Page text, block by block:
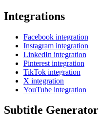
Integrations
Facebook integration
Instagram integration
LinkedIn integration
Pinterest integration
TikTok integration
X integration
YouTube integration
Subtitle Generator